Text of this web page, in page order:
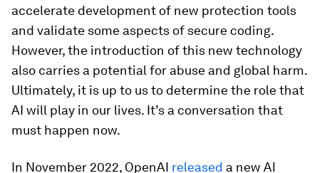
accelerate development of new protection tools
and validate some aspects of secure coding.
However, the introduction of this new technology
also carries a potential for abuse and global harm.
Ultimately, it is up to us to determine the role that
AI will play in our lives. It’s a conversation that
must happen now.
In November 2022, OpenAI released a new AI